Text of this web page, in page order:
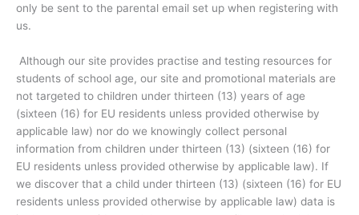
only be sent to the parental email set up when registering with
us.
Although our site provides practise and testing resources for
students of school age, our site and promotional materials are
not targeted to children under thirteen (13) years of age
(sixteen (16) for EU residents unless provided otherwise by
applicable law) nor do we knowingly collect personal
information from children under thirteen (13) (sixteen (16) for
EU residents unless provided otherwise by applicable law). If
we discover that a child under thirteen (13) (sixteen (16) for EU
residents unless provided otherwise by applicable law) data is